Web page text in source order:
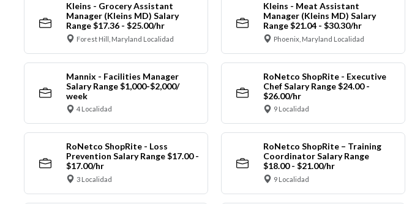
Kleins - Grocery Assistant
Manager (Kleins MD) Salary
Range $17.36 - $25.00/hr
Forest Hill, Maryland Localidad
Kleins - Meat Assistant
Manager (Kleins MD) Salary
Range $21.04 - $30.30/hr
Phoenix, Maryland Localidad
Mannix - Facilities Manager
Salary Range $1,000-$2,000/
week
4 Localidad
RoNetco ShopRite - Executive
Chef Salary Range $24.00 -
$26.00/hr
9 Localidad
RoNetco ShopRite - Loss
Prevention Salary Range $17.00 -
$17.00/hr
3 Localidad
RoNetco ShopRite – Training
Coordinator Salary Range
$18.00 - $21.00/hr
9 Localidad